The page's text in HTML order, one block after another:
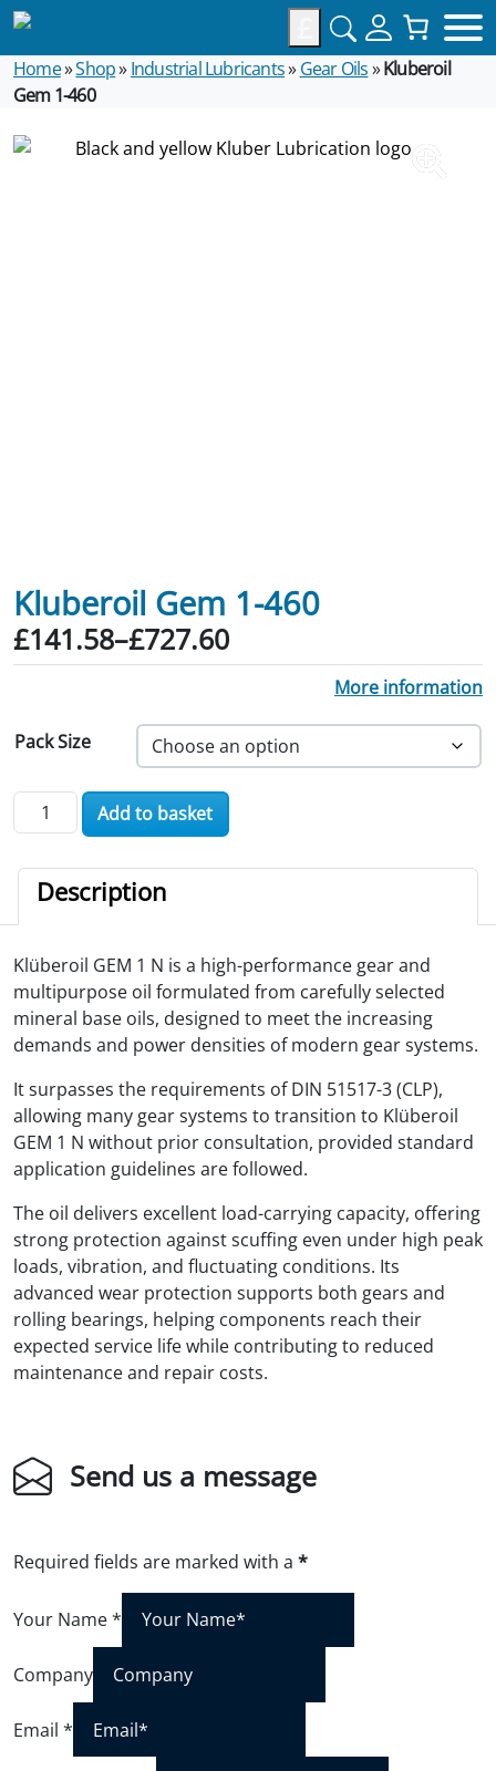
Home»Shop»Industrial Lubricants» Gear Oils»Kluberoil
Gem 1-460
Kluberoil Gem 1-460
£141.58–£727.60
Price range: £141.58 through £727.60
More information
Pack Size
Kluberoil Gem 1-460 quantity
Add to basket
Description
Klüberoil GEM 1 N is a high-performance gear and
multipurpose oil formulated from carefully selected
mineral base oils, designed to meet the increasing
demands and power densities of modern gear systems.
It surpasses the requirements of DIN 51517-3 (CLP),
allowing many gear systems to transition to Klüberoil
GEM 1 N without prior consultation, provided standard
application guidelines are followed.
The oil delivers excellent load-carrying capacity, offering
strong protection against scuffing even under high peak
loads, vibration, and fluctuating conditions. Its
advanced wear protection supports both gears and
rolling bearings, helping components reach their
expected service life while contributing to reduced
maintenance and repair costs.
Send us a message
Required fields are marked with a *
Your Name*
Company
Email *